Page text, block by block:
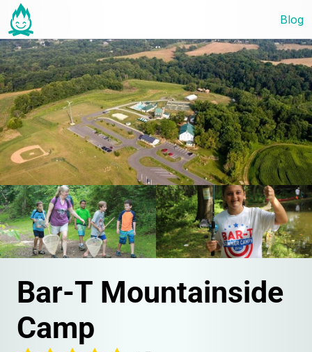
Blog
Bar-T Mountainside
Camp